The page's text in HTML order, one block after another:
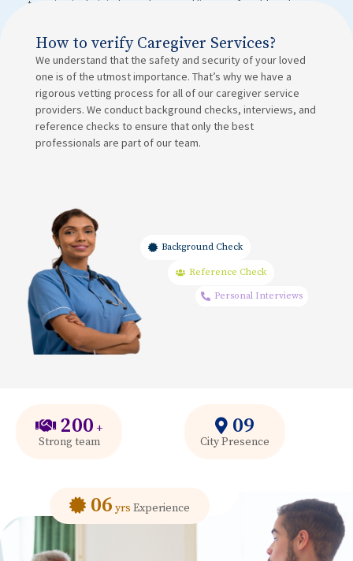
to maintain their independence and live comfortably at home.
How to verify Caregiver Services?
We understand that the safety and security of your loved
one is of the utmost importance. That’s why we have a
rigorous vetting process for all of our caregiver service
providers. We conduct background checks, interviews, and
reference checks to ensure that only the best
professionals are part of our team.
Background Check
Reference Check
Personal Interviews
200 +
Strong team
09
City Presence
06 yrs Experience